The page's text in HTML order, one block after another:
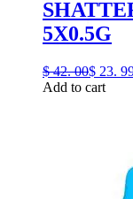
5X0.5G
$ 42. 00$ 23.
Add to cart